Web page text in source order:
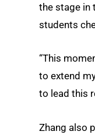
the stage in
students
“This
to extend
to lead this
Zhang also